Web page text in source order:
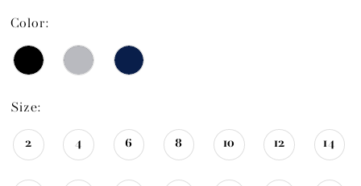
Color:
Size:
2 4 6 8 10 12 14